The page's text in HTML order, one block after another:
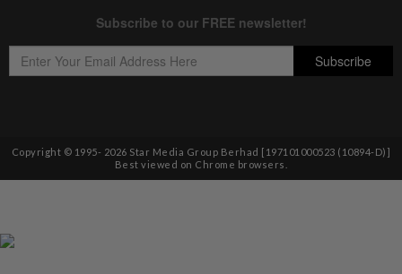
Copyright © 1995- 2026 Star Media Group Berhad [197101000523 (10894-D)]
Best viewed on Chrome browsers.